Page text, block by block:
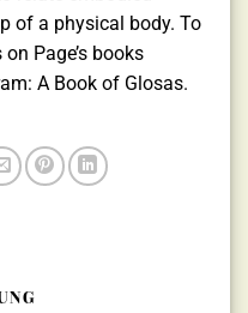
of a physical body. To
Page’s books
A Book of Glosas.